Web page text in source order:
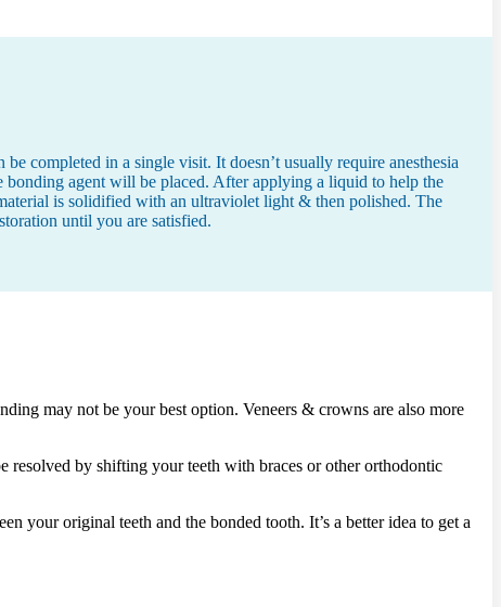
completed in a single visit. It doesn’t usually require anesthesia
bonding agent will be placed. After applying a liquid to help the
is solidified with an ultraviolet light & then polished. The
until you are satisfied.
may not be your best option. Veneers & crowns are also more
resolved by shifting your teeth with braces or other orthodontic
your original teeth and the bonded tooth. It’s a better idea to get a